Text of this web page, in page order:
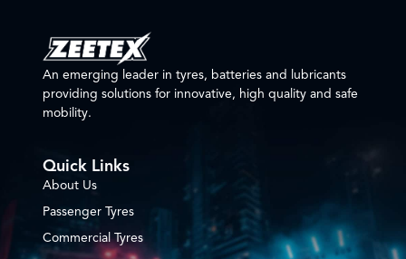
An emerging leader in tyres, batteries and lubricants
providing solutions for innovative, high quality and safe
mobility.
Quick Links
About Us
Passenger Tyres
Commercial Tyres